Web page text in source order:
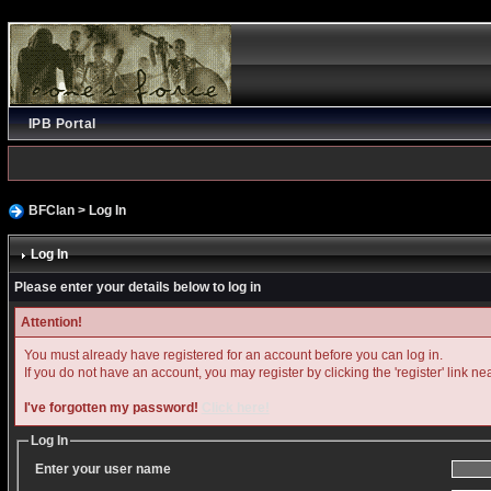
IPB Portal
BFClan> Log In
Log In
Please enter your details below to log in
Attention!
You must already have registered for an account before you can log in.
If you do not have an account, you may register by clicking the 'register' link
I've forgotten my password!
Log In
Enter your user name